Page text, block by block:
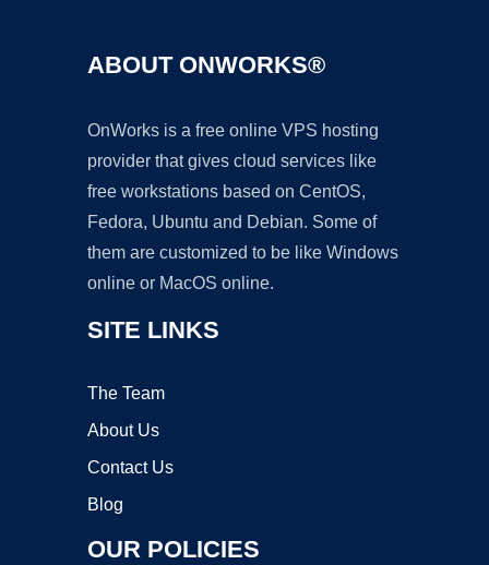
ABOUT ONWORKS®
OnWorks is a free online VPS hosting
provider that gives cloud services like
free workstations based on CentOS,
Fedora, Ubuntu and Debian. Some of
them are customized to be like Windows
online or MacOS online.
SITE LINKS
The Team
About Us
Contact Us
Blog
OUR POLICIES